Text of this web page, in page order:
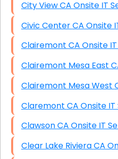
City View CA Onsite
Civic Center CA
Clairemont CA
Claremont CA
Clawson CA Onsite
Clear